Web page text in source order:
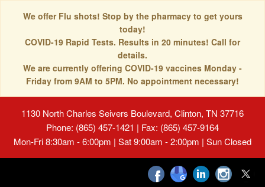
We offer Flu shots! Stop by the pharmacy to get yours
today!
COVID-19 Rapid Tests. Results in 20 minutes! Call for
details.
We are currently offering COVID-19 vaccines Monday -
Friday from 9AM to 5PM. No appointment necessary!
1130 North Charles Seivers Boulevard, Clinton, TN 37716
Phone: (865) 457-1421 | Fax: (865) 457-9164
Mon-Fri 8:30am - 6:00pm | Sat 9:00am - 2:00pm | Sun Closed